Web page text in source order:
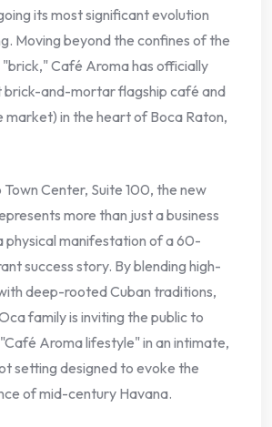
its most significant evolution
Moving beyond the confines of the
Café Aroma has officially
and-mortar flagship café and
market) in the heart of Boca Raton,
Center, Suite 100, the new
more than just a business
physical manifestation of a 60-
success story. By blending high-
deep-rooted Cuban traditions,
family is inviting the public to
Aroma lifestyle" in an intimate,
setting designed to evoke the
of mid-century Havana.